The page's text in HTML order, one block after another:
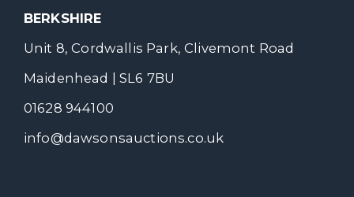
BERKSHIRE
Unit 8, Cordwallis Park, Clivemont Road
Maidenhead | SL6 7BU
01628 944100
info@dawsonsauctions.co.uk